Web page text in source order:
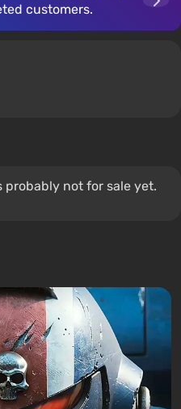
customers.
probably not for sale yet.